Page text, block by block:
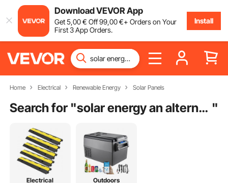
Download VEVOR App
Get5,00€ Off99,00€+ Orders on Your
First 3 App Orders.
Install
Home Electrical Renewable Energy Solar Panels
Search for " solar energy an alternative in the future "
Electrical Outdoors